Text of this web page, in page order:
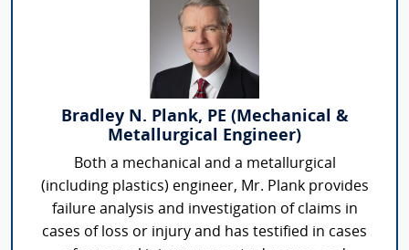
Bradley N. Plank, PE (Mechanical &
Metallurgical Engineer)
Both a mechanical and a metallurgical
(including plastics) engineer, Mr. Plank provides
failure analysis and investigation of claims in
cases of loss or injury and has testified in cases